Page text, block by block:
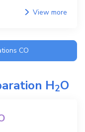
View more
CO
H2O